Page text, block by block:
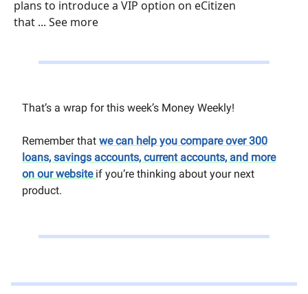
plans to introduce a VIP option on eCitizen
that ... See more
That’s a wrap for this week’s Money Weekly!
Remember that we can help you compare over 300
loans, savings accounts, current accounts, and more
on our website if you’re thinking about your next
product.